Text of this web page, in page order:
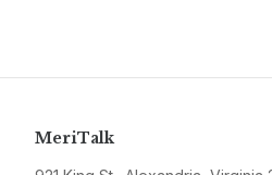
MeriTalk